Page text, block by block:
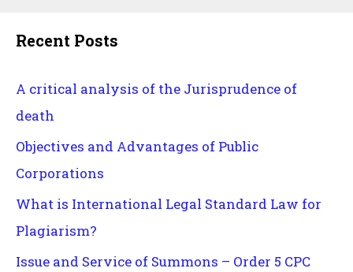
Recent Posts
A critical analysis of the Jurisprudence of
death
Objectives and Advantages of Public
Corporations
What is International Legal Standard Law for
Plagiarism?
Issue and Service of Summons – Order 5 CPC